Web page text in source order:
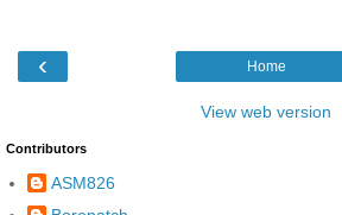
‹ Home
View web version
Contributors
ASM826